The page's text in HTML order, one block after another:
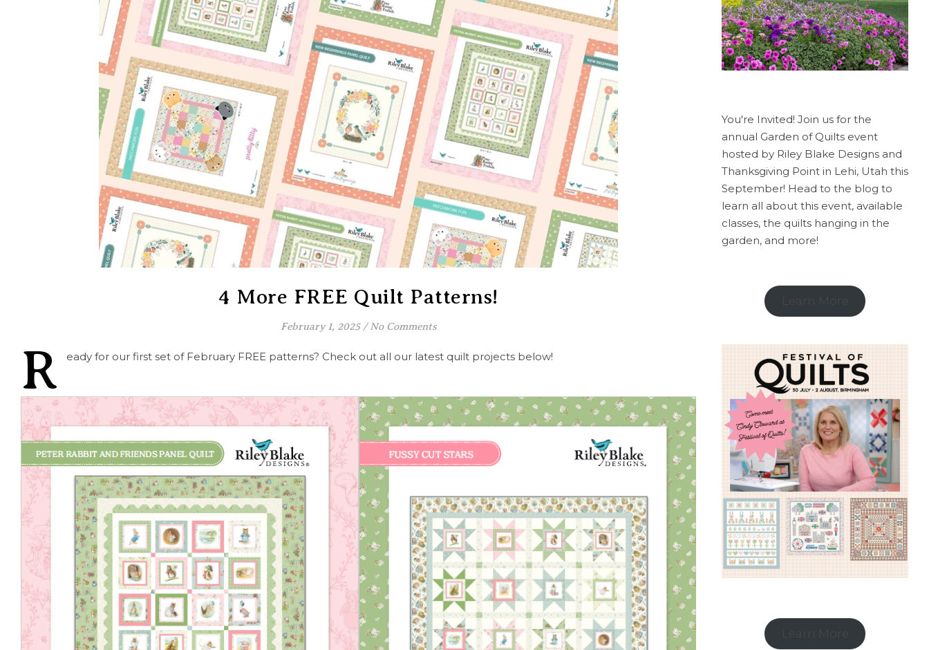
4 More FREE Quilt Patterns!
February 1, 2025 / No Comments
R eady for our first set of February FREE patterns? Check out all our latest quilt projects below!
You're Invited! Join us for the
annual Garden of Quilts event
hosted by Riley Blake Designs and
Thanksgiving Point in Lehi, Utah this
September! Head to the blog to
learn all about this event, available
classes, the quilts hanging in the
garden, and more!